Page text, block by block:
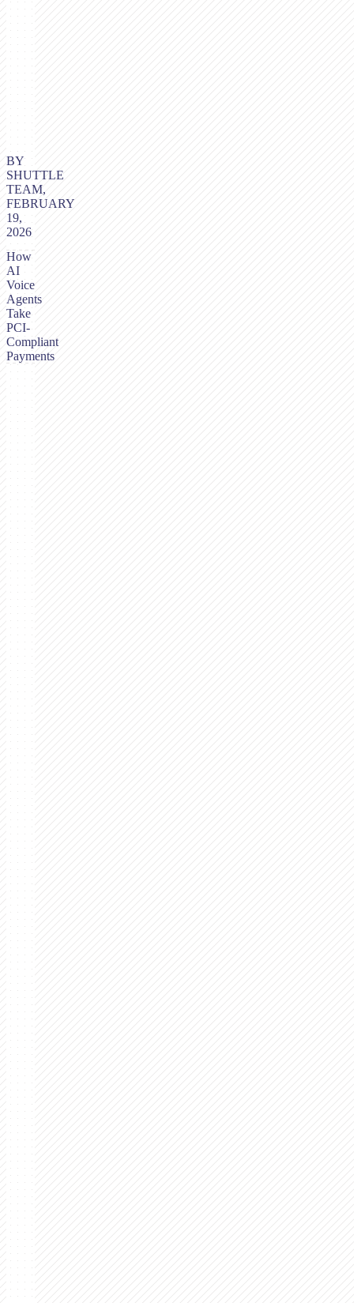
How
AI
Voice
Agents
Take
PCI-
Compliant
Payments
BY
SHUTTLE
TEAM,
FEBRUARY
19,
2026